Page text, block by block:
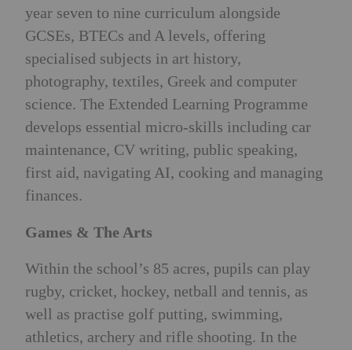
year seven to nine curriculum alongside
GCSEs, BTECs and A levels, offering
specialised subjects in art history,
photography, textiles, Greek and computer
science. The Extended Learning Programme
develops essential micro-skills including car
maintenance, CV writing, public speaking,
first aid, navigating AI, cooking and managing
finances.
Games & The Arts
Within the school’s 85 acres, pupils can play
rugby, cricket, hockey, netball and tennis, as
well as practise golf putting, swimming,
athletics, archery and rifle shooting. In the